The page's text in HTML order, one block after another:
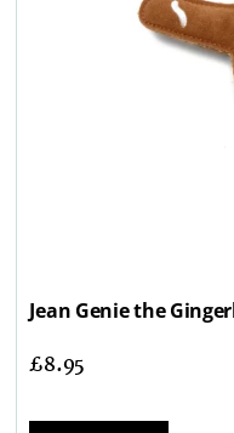
Jean Genie the
£8.95